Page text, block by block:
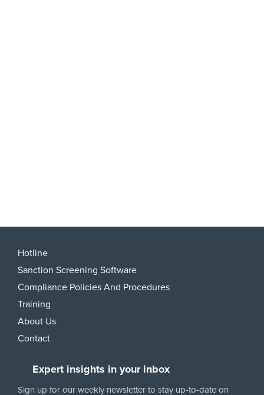
Hotline
Sanction Screening Software
Compliance Policies And Procedures
Training
About Us
Contact
Expert insights in your inbox
Sign up for our weekly newsletter to stay up-to-date on